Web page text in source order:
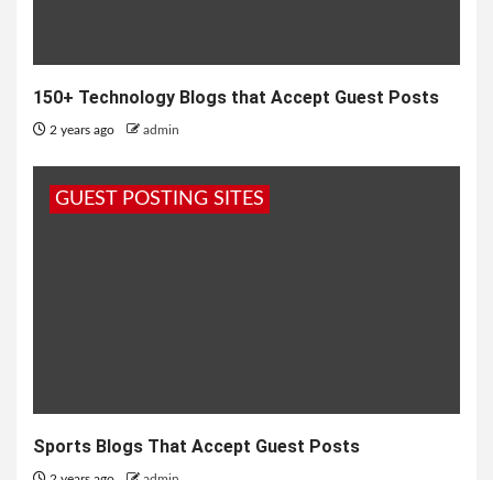
150+ Technology Blogs that Accept Guest Posts
2 years ago admin
GUEST POSTING SITES
Sports Blogs That Accept Guest Posts